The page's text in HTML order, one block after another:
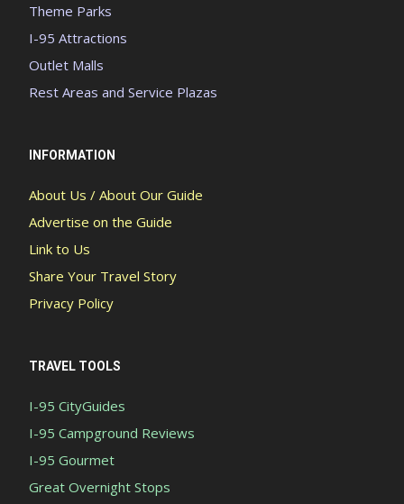
Theme Parks
I-95 Attractions
Outlet Malls
Rest Areas and Service Plazas
INFORMATION
About Us / About Our Guide
Advertise on the Guide
Link to Us
Share Your Travel Story
Privacy Policy
TRAVEL TOOLS
I-95 CityGuides
I-95 Campground Reviews
I-95 Gourmet
Great Overnight Stops